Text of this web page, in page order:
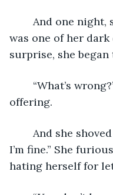
was one of her
surprise, she began
offering.
I’m fine.” She
hating herself for